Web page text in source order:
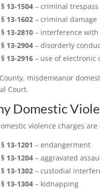
13-1504 – criminal trespass
13-1602 – criminal damage
13-2810 – interference
13-2904 – disorderly
13-2916 – use of electronic
misdemeanor
Court.
Domestic
violence charges
13-1201 – endangerment
13-1204 – aggravated
13-1302 – custodial
13-1304 – kidnapping